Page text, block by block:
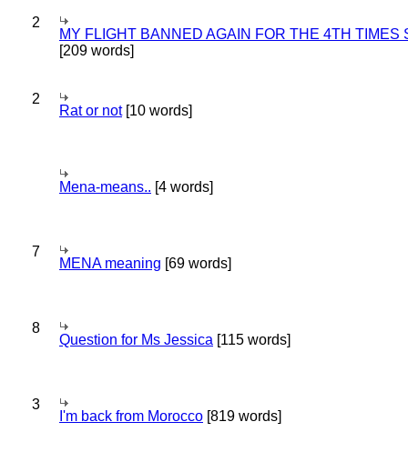
2
MY FLIGHT BANNED AGAIN FOR THE 4TH TIMES
[209 words]
2
Rat or not[10 words]
Mena-means.. [4 words]
7
MENA meaning [69 words]
8
Question for Ms Jessica [115 words]
3
I'm back from Morocco [819 words]